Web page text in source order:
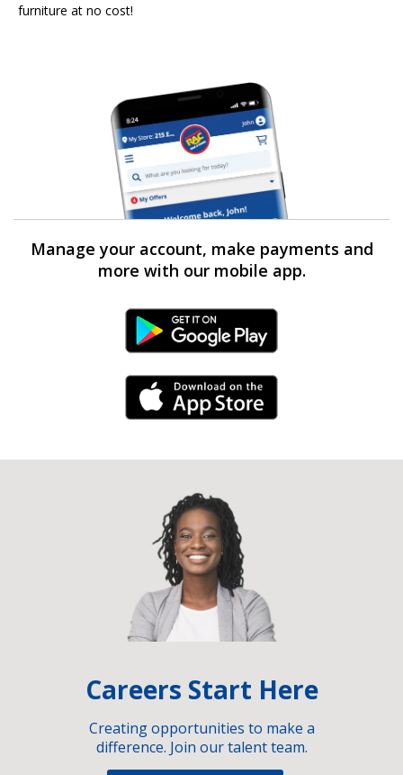
furniture at no cost!
Manage your account, make payments and
more with our mobile app.
Android Link
iPhone Link
Careers Start Here
Creating opportunities to make a
difference. Join our talent team.